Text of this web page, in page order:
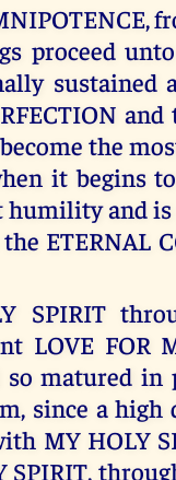
proceed
sustained
the
it begins
humility and
ETERNAL
SPIRIT
LOVE FOR
matured in
since a high
MY HOLY
SPIRIT,